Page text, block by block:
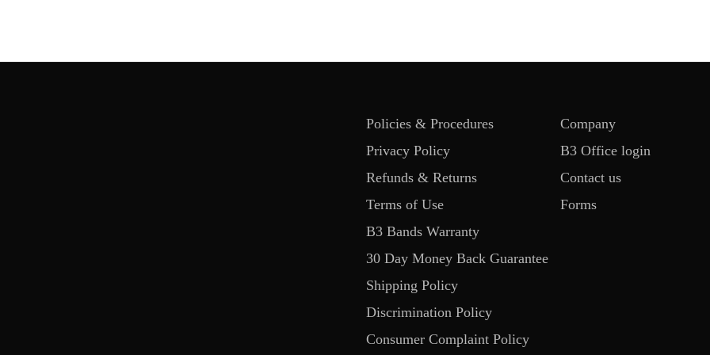
Policies & Procedures
Privacy Policy
Refunds & Returns
Terms of Use
B3 Bands Warranty
30 Day Money Back Guarantee
Shipping Policy
Discrimination Policy
Consumer Complaint Policy
Company
B3 Office login
Contact us
Forms